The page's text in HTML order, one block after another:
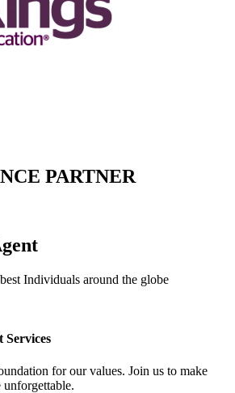
PARTNER
Individuals around the globe
Services
for our values. Join us to make